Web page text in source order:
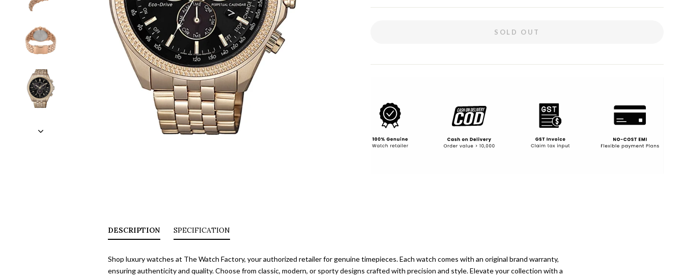
SOLD OUT
DESCRIPTION
Shop luxury watches at The Watch Factory, your authorized retailer for genuine timepieces. Each watch comes with an original brand warranty,
ensuring authenticity and quality. Choose from classic, modern, or sporty designs crafted with precision and style. Elevate your collection with a
SPECIFICATION